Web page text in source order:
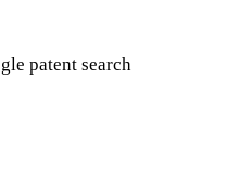
patent search